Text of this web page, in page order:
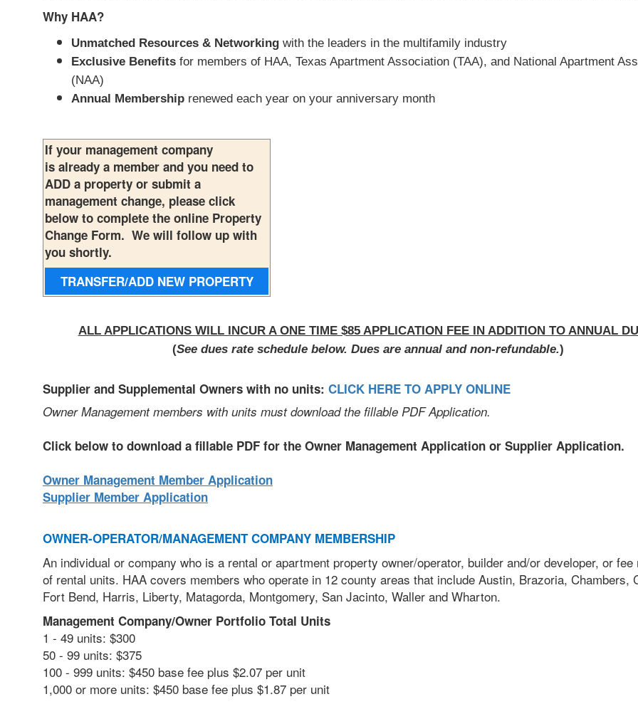
Why HAA?
Unmatched Resources & Networking with the leaders in the multifamily industry
Exclusive Benefits for members of HAA, Texas Apartment Association (TAA), and National Apartment
(NAA)
Annual Membership renewed each year on your anniversary month
If your management company
is already a member and you need to
ADD a property or submit a
management change, please click
below to complete the online Property
Change Form. We will follow up with
you shortly.
TRANSFER/ADD NEW PROPERTY
ALL APPLICATIONS WILL INCUR A ONE TIME $85 APPLICATION FEE IN ADDITION TO ANNUAL
(See dues rate schedule below. Dues are annual and non-refundable.)
Supplier and Supplemental Owners with no units: CLICK HERE TO APPLY ONLINE
Owner Management members with units must download the fillable PDF Application.
Click below to download a fillable PDF for the Owner Management Application or Supplier Application.
Owner Management Member Application
Supplier Member Application
OWNER-OPERATOR/MANAGEMENT COMPANY MEMBERSHIP
An individual or company who is a rental or apartment property owner/operator, builder and/or developer, or fee
of rental units. HAA covers members who operate in 12 county areas that include Austin, Brazoria, Chambers,
Fort Bend, Harris, Liberty, Matagorda, Montgomery, San Jacinto, Waller and Wharton.
Management Company/Owner Portfolio Total Units
1 - 49 units: $300
50 - 99 units: $375
100 - 999 units: $450 base fee plus $2.07 per unit
1,000 or more units: $450 base fee plus $1.87 per unit